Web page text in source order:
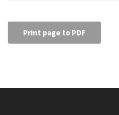
Print page to PDF